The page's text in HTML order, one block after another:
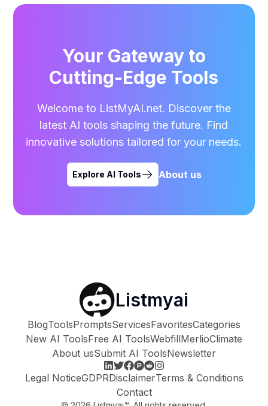
Your Gateway to
Cutting-Edge Tools
Welcome to ListMyAI.net. Discover the
latest AI tools shaping the future. Find
innovative solutions tailored for your needs.
Explore AI Tools About us
Listmyai
BlogToolsPromptsServicesFavoritesCategories
New AI ToolsFree AI ToolsWebfillMerlioClimate
About usSubmit AI ToolsNewsletter
Legal NoticeGDPRDisclaimerTerms & Conditions
Contact